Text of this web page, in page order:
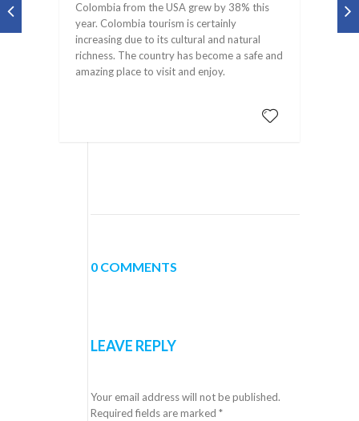
Colombia from the USA grew by 38% this
year. Colombia tourism is certainly
increasing due to its cultural and natural
richness. The country has become a safe and
amazing place to visit and enjoy.
0 COMMENTS
LEAVE REPLY
Your email address will not be published.
Required fields are marked *